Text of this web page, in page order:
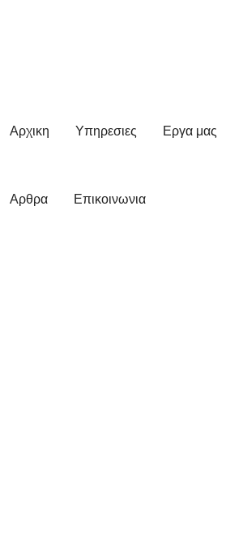
Αρχικη Υπηρεσιες Εργα μας
Αρθρα Επικοινωνια